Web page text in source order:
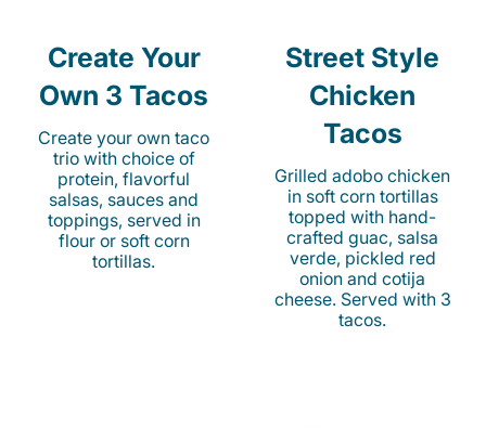
Create Your
Own 3 Tacos
Create your own taco
trio with choice of
protein, flavorful
salsas, sauces and
toppings, served in
flour or soft corn
tortillas.
Street Style
Chicken
Tacos
Grilled adobo chicken
in soft corn tortillas
topped with hand-
crafted guac, salsa
verde, pickled red
onion and cotija
cheese. Served with 3
tacos.